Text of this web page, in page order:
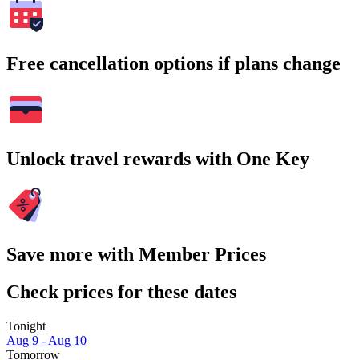
Free cancellation options if plans change
Unlock travel rewards with One Key
Save more with Member Prices
Check prices for these dates
Tonight
Aug 9 - Aug 10
Tomorrow